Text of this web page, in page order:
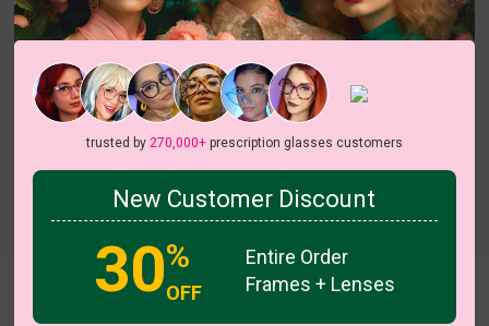
trusted by 270,000+prescription glasses customers
New Customer Discount
30%
OFF
Entire Order
Frames + Lenses